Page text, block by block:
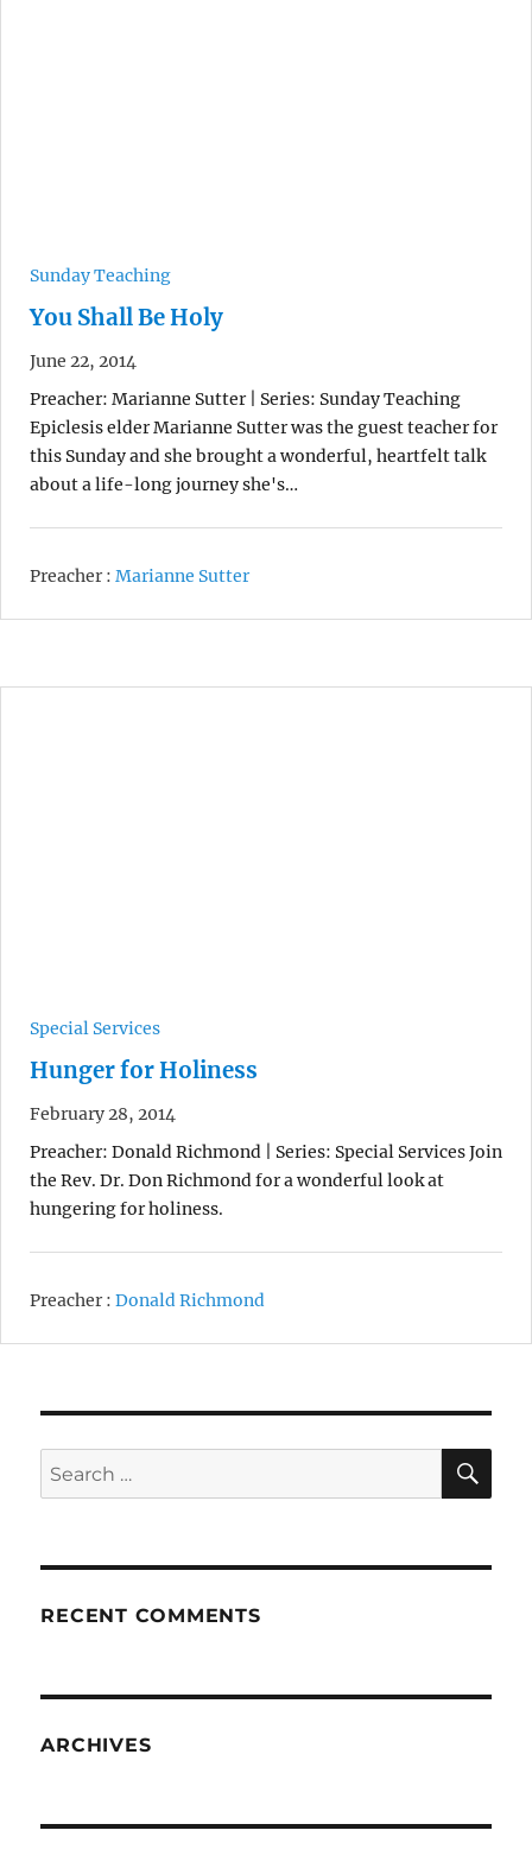
Sunday Teaching
You Shall Be Holy
June 22, 2014
Preacher: Marianne Sutter | Series: Sunday Teaching
Epiclesis elder Marianne Sutter was the guest teacher for
this Sunday and she brought a wonderful, heartfelt talk
about a life-long journey she's…
Preacher : Marianne Sutter
Special Services
Hunger for Holiness
February 28, 2014
Preacher: Donald Richmond | Series: Special Services Join
the Rev. Dr. Don Richmond for a wonderful look at
hungering for holiness.
Preacher : Donald Richmond
Search
for:
RECENT COMMENTS
ARCHIVES